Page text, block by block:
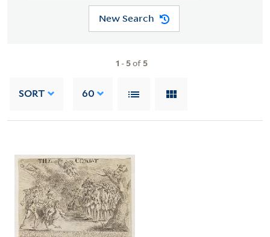
New Search
1 - 5of 5
SORT 60